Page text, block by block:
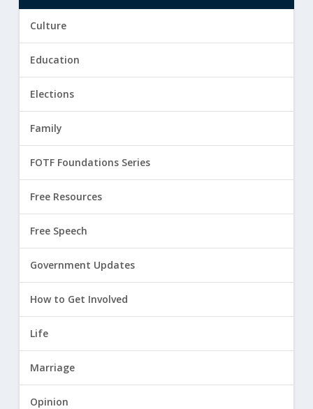
Culture
Education
Elections
Family
FOTF Foundations Series
Free Resources
Free Speech
Government Updates
How to Get Involved
Life
Marriage
Opinion